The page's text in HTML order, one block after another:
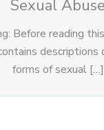
Sexual Abuse
Before reading
descriptions
forms of sexual […]